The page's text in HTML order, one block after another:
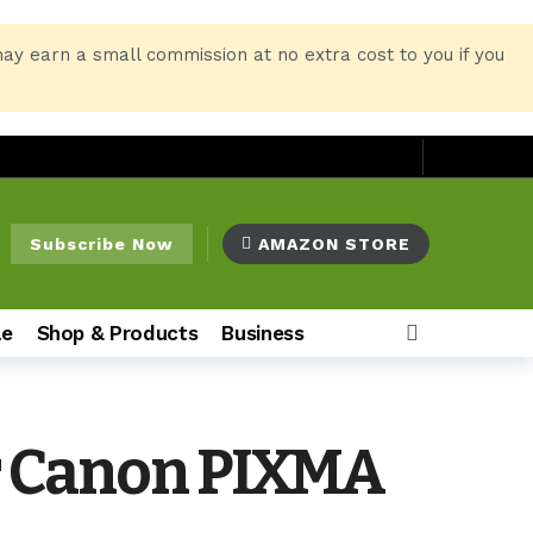
earn a small commission at no extra cost to you if you
Subscribe Now AMAZON STORE
Shop & Products Business
PIXMA